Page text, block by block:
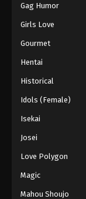
Gag Humor
Girls Love
Gourmet
Hentai
Historical
Idols (Female)
Isekai
Josei
Love Polygon
Magic
Mahou Shoujo